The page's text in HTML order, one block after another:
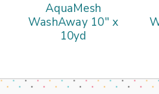
AquaMesh
WashAway 10" x
10yd